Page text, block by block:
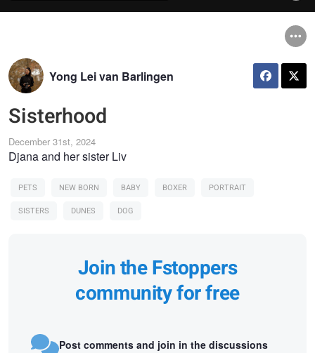
Yong Lei van Barlingen
Sisterhood
December 31st, 2024
Djana and her sister Liv
PETS NEW BORN BABY BOXER
PORTRAIT
SISTERS
DUNES DOG
Join the Fstoppers
community for free
Post comments and join in the discussions